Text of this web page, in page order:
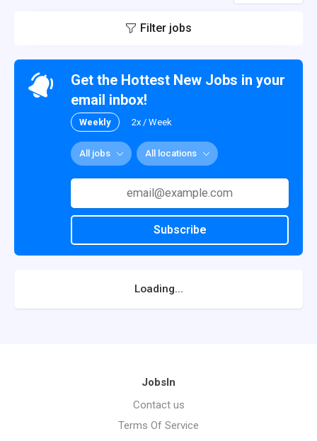
Filter jobs
Get the Hottest New Jobs in your
email inbox!
Weekly 2x / Week
All jobs All locations
Subscribe
Loading...
JobsIn
Contact us
Terms Of Service